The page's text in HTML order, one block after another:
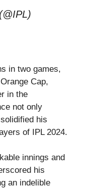
in two games,
Cap,
in the
not only
his
of IPL 2024.
innings and
his
an indelible